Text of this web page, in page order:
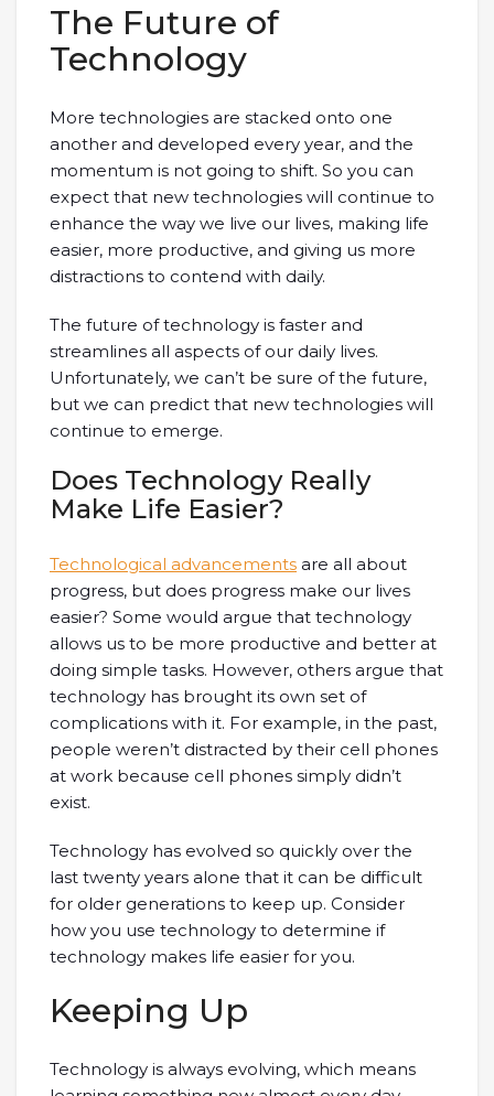
The Future of
Technology
More technologies are stacked onto one
another and developed every year, and the
momentum is not going to shift. So you can
expect that new technologies will continue to
enhance the way we live our lives, making life
easier, more productive, and giving us more
distractions to contend with daily.
The future of technology is faster and
streamlines all aspects of our daily lives.
Unfortunately, we can’t be sure of the future,
but we can predict that new technologies will
continue to emerge.
Does Technology Really
Make Life Easier?
Technological advancements are all about
progress, but does progress make our lives
easier? Some would argue that technology
allows us to be more productive and better at
doing simple tasks. However, others argue that
technology has brought its own set of
complications with it. For example, in the past,
people weren’t distracted by their cell phones
at work because cell phones simply didn’t
exist.
Technology has evolved so quickly over the
last twenty years alone that it can be difficult
for older generations to keep up. Consider
how you use technology to determine if
technology makes life easier for you.
Keeping Up
Technology is always evolving, which means